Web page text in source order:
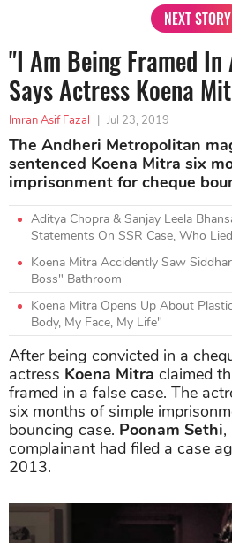
NEXT STORY
"I Am Being Framed In
Says Actress Koena
Imran Asif Fazal Jul 23, 2019
The Andheri Metropolitan
sentenced Koena Mitra six
imprisonment for cheque
Aditya Chopra & Sanjay Leela
Statements On SSR Case, Who
Koena Mitra Accidently Saw
Boss" Bathroom
Koena Mitra Opens Up About
Body, My Face, My Life"
After being convicted in a
actress Koena Mitra claimed
framed in a false case. The
six months of simple
bouncing case. Poonam Sethi,
complainant had filed a case
2013.